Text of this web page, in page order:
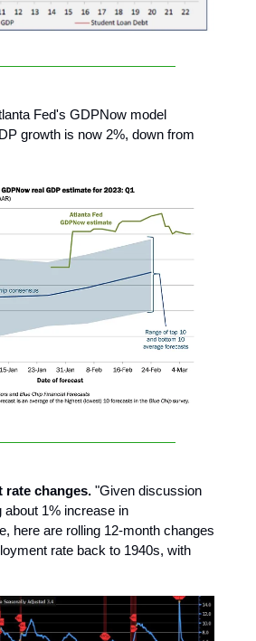
Fed's GDPNow model
growth is now 2%, down from
rate changes. "Given discussion
about 1% increase in
here are rolling 12-month changes
rate back to 1940s, with